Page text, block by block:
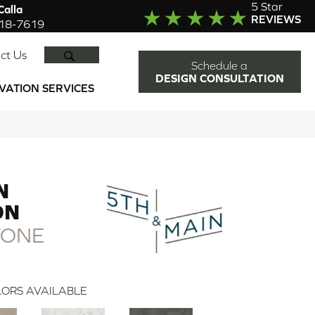
7619
5 Star
REVIEWS
Us
SERVICES
Schedule a
DESIGN CONSULTATION
AVAILABLE